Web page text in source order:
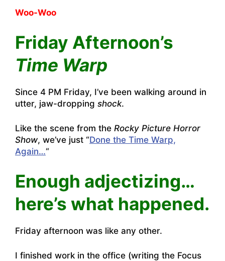
Woo-Woo
Friday Afternoon’s
Time Warp
Since 4 PM Friday, I’ve been walking around in
utter, jaw-dropping shock.
Like the scene from the Rocky Picture Horror
Show, we’ve just “Done the Time Warp,
Again…“
Enough adjectizing…
here’s what happened.
Friday afternoon was like any other.
I finished work in the office (writing the Focus